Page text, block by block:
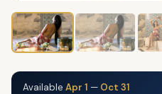
Available Apr 1 — Oct 31